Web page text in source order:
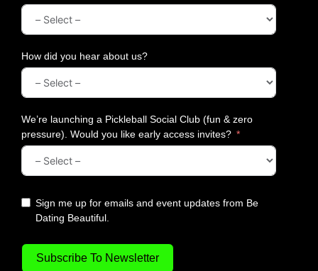
How did you hear about us?
We’re launching a Pickleball Social Club (fun & zero
pressure). Would you like early access invites?
Sign me up for emails and event updates from Be
Dating Beautiful.
Subscribe To Newsletter